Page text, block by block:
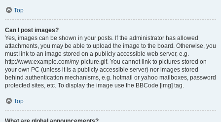
Top
Can I post images?
Yes, images can be shown in your posts. If the administrator has allowed
attachments, you may be able to upload the image to the board. Otherwise, you
must link to an image stored on a publicly accessible web server, e.g.
http://www.example.com/my-picture.gif. You cannot link to pictures stored on
your own PC (unless it is a publicly accessible server) nor images stored
behind authentication mechanisms, e.g. hotmail or yahoo mailboxes, password
protected sites, etc. To display the image use the BBCode [img] tag.
Top